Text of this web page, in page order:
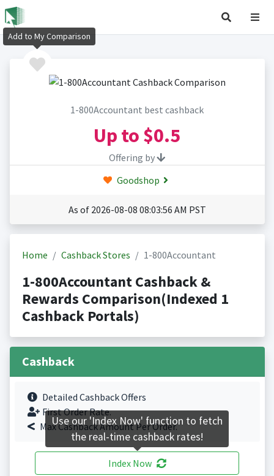
1-800Accountant best cashback
Up to $0.5
Offering by
Goodshop
As of 2026-08-08 08:03:56 AM PST
Home Cashback Stores 1-800Accountant
1-800Accountant Cashback &
Rewards Comparison(Indexed 1
Cashback Portals)
Cashback
Detailed Cashback Offers
First Order Rate.
Max Cashback Amount Per Order.
Index Now
Add to My Comparison
Use our 'Index Now' function to fetch
the real-time cashback rates!